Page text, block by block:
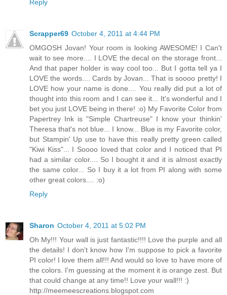
Reply
Scrapper69 October 4, 2011 at 4:44 PM
OMGOSH Jovan! Your room is looking AWESOME! I Can't
wait to see more.... I LOVE the decal on the storage front...
And that paper holder is way cool too... But I gotta tell ya I
LOVE the words.... Cards by Jovan... That is soooo pretty! I
LOVE how your name is done.... You really did put a lot of
thought into this room and I can see it... It's wonderful and I
bet you just LOVE being in there! :o) My Favorite Color from
Papertrey Ink is "Simple Chartreuse" I know your thinkin'
Theresa that's not blue... I know... Blue is my Favorite color,
but Stampin' Up use to have this really pretty green called
"Kiwi Kiss"... I Soooo loved that color and I noticed that PI
had a similar color.... So I bought it and it is almost exactly
the same color... So I buy it a lot from PI along with some
other great colors.... :o)
Reply
Sharon October 4, 2011 at 5:02 PM
Oh My!!! Your wall is just fantastic!!!! Love the purple and all
the details! I don't know how I'm suppose to pick a favorite
PI color! I love them all!!! And would so love to have more of
the colors. I'm guessing at the moment it is orange zest. But
that could change at any time!! Love your wall!!! :)
http://meemeescreations.blogspot.com